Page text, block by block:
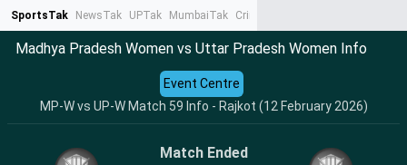
SportsTak NewsTak UPTak MumbaiTak CrimeTak
Madhya Pradesh Women vs Uttar Pradesh Women Info
MP-W vs UP-W Match 59 Info - Rajkot (12 February 2026)
Event Centre
Match Ended